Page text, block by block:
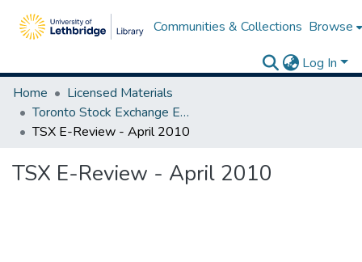
Communities & Collections Browse
Log In
Home
Licensed Materials
Toronto Stock Exchange E-Reviews
TSX E-Review - April 2010
TSX E-Review - April 2010